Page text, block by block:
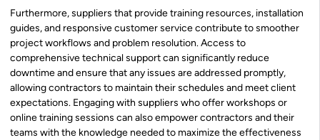
Furthermore, suppliers that provide training resources, installation
guides, and responsive customer service contribute to smoother
project workflows and problem resolution. Access to
comprehensive technical support can significantly reduce
downtime and ensure that any issues are addressed promptly,
allowing contractors to maintain their schedules and meet client
expectations. Engaging with suppliers who offer workshops or
online training sessions can also empower contractors and their
teams with the knowledge needed to maximize the effectiveness